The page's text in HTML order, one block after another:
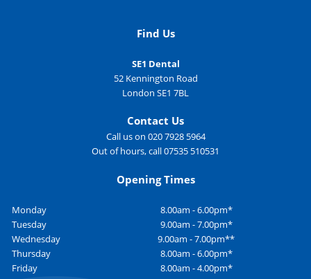
Find Us
SE1 Dental
52 Kennington Road
London SE1 7BL
Contact Us
Call us on 020 7928 5964
Out of hours, call 07535 510531
Opening Times
Monday
8.00am - 6.00pm*
Tuesday
9.00am - 7.00pm*
Wednesday
9.00am - 7.00pm**
Thursday
8.00am - 6.00pm*
Friday
8.00am - 4.00pm*